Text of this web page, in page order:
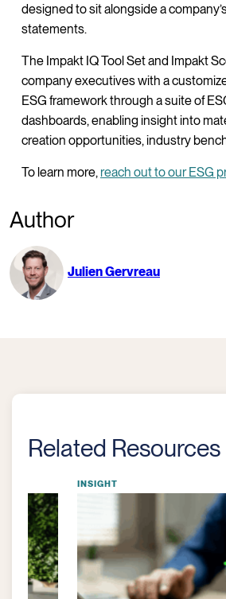
designed to sit alongside a
statements.
The Impakt IQ Tool Set and Impakt
company executives with a
ESG framework through a suite of
dashboards, enabling insight into
creation opportunities, industry
To learn more, reach out to our ESG
Author
Julien Gervreau
Related Resources